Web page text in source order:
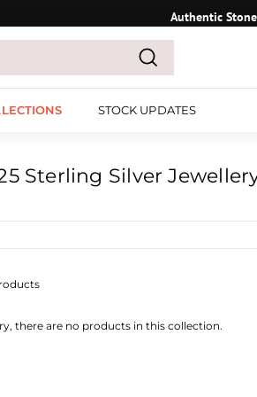
Authentic
Search
STOCK UPDATES
Sterling Silver
there are no products in this collection.